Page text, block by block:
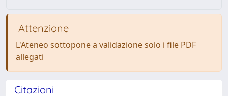
Attenzione
L'Ateneo sottopone a validazione solo i file PDF
allegati
Citazioni